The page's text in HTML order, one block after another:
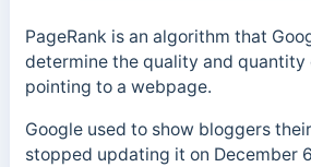
PageRank is an algorithm that
determine the quality and quantity
pointing to a webpage.
Google used to show bloggers
stopped updating it on December